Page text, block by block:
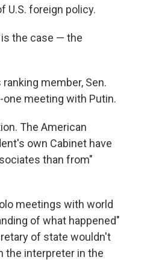
U.S. foreign policy.
the case — the
member, Sen.
one meeting with Putin.
The American
own Cabinet have
than from"
meetings with world
of what happened"
of state wouldn't
the interpreter in the